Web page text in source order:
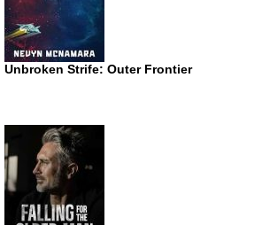
Unbroken Strife: Outer Frontier